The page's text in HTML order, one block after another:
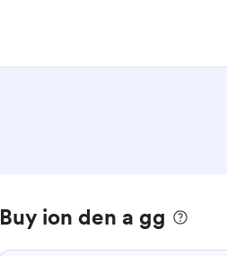
Buy ion den a gg